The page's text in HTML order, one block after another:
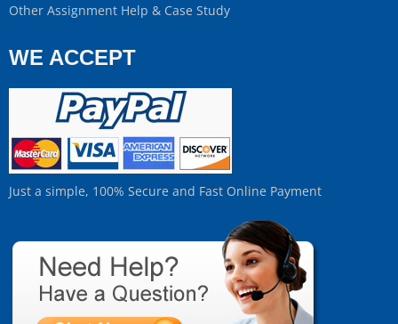
Other Assignment Help & Case Study
WE ACCEPT
Just a simple, 100% Secure and Fast Online Payment